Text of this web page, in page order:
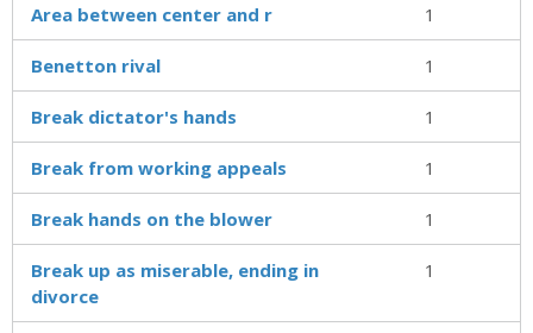
Area between center and r 1
Benetton rival 1
Break dictator's hands 1
Break from working appeals 1
Break hands on the blower 1
Break up as miserable, ending in
divorce
1